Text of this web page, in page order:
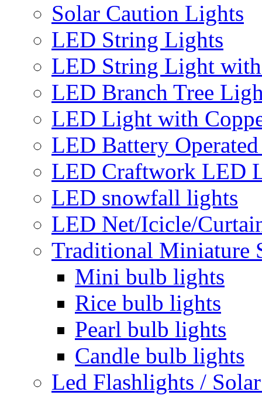
Solar Caution Lights
LED String Lights
LED String Light
LED Branch Tree
LED Light with
LED Battery
LED Craftwork LED
LED snowfall lights
LED Net/Icicle/
Traditional Miniature
Mini bulb lights
Rice bulb lights
Pearl bulb lights
Candle bulb lights
Led Flashlights /